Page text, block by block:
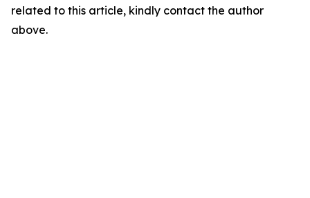
related to this article, kindly contact the author
above.